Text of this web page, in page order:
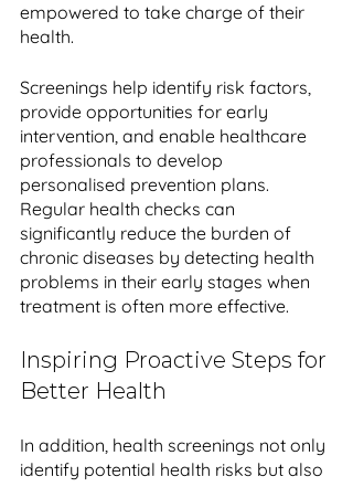
empowered to take charge of their
health.
Screenings help identify risk factors,
provide opportunities for early
intervention, and enable healthcare
professionals to develop
personalised prevention plans.
Regular health checks can
significantly reduce the burden of
chronic diseases by detecting health
problems in their early stages when
treatment is often more effective.
Inspiring Proactive Steps for
Better Health
In addition, health screenings not only
identify potential health risks but also